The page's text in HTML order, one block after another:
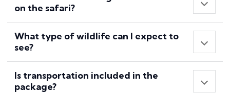
on the safari?
What type of wildlife can I expect to
see?
Is transportation included in the
package?